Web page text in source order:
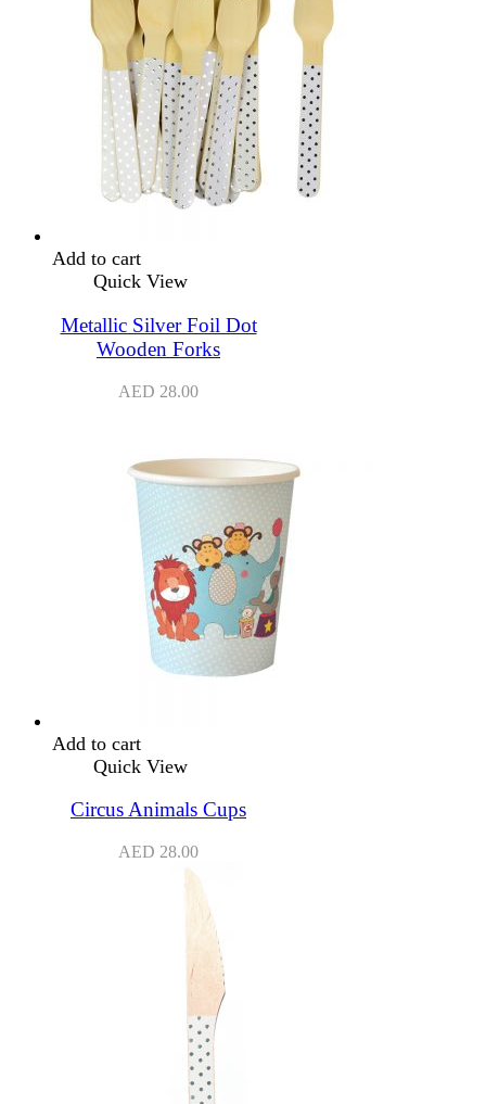
Add to cart
Quick View
Metallic Silver Foil Dot
Wooden Forks
AED 28.00
Add to cart
Quick View
Circus Animals Cups
AED 28.00